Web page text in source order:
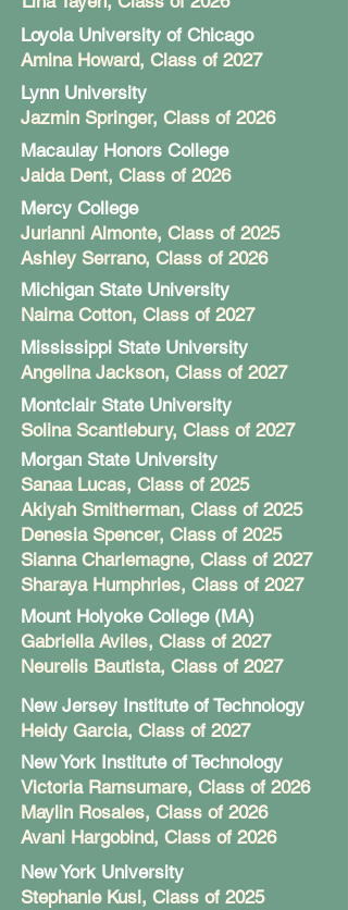
Loyola University of Chicago
Amina Howard, Class of 2027
Lynn University
Jazmin Springer, Class of 2026
Macaulay Honors College
Jaida Dent, Class of 2026
Mercy College
Jurianni Almonte, Class of 2025
Ashley Serrano, Class of 2026
Michigan State University
Naima Cotton, Class of 2027
Mississippi State University
Angelina Jackson, Class of 2027
Montclair State University
Solina Scantlebury, Class of 2027
Morgan State University
Sanaa Lucas, Class of 2025
Akiyah Smitherman, Class of 2025
Denesia Spencer, Class of 2025
Sianna Charlemagne, Class of 2027
Sharaya Humphries, Class of 2027
Mount Holyoke College (MA)
Gabriella Aviles, Class of 2027
Neurelis Bautista, Class of 2027
New Jersey Institute of Technology
Heidy Garcia, Class of 2027
New York Institute of Technology
Victoria Ramsumare, Class of 2026
Maylin Rosales, Class of 2026
Avani Hargobind, Class of 2026
New York University
Stephanie Kusi, Class of 2025